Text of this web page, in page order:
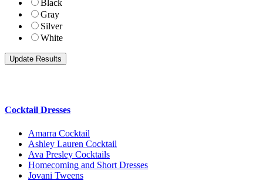
Black
Gray
Silver
White
Cocktail Dresses
Amarra Cocktail
Ashley Lauren Cocktail
Ava Presley Cocktails
Homecoming and Short Dresses
Jovani Tweens